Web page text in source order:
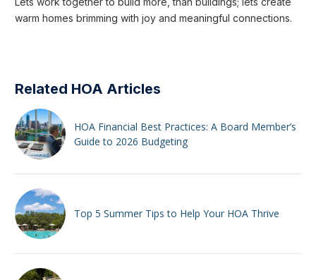
warm homes brimming with joy and meaningful connections.
Related HOA Articles
HOA Financial Best Practices: A Board Member’s
Guide to 2026 Budgeting
Top 5 Summer Tips to Help Your HOA Thrive